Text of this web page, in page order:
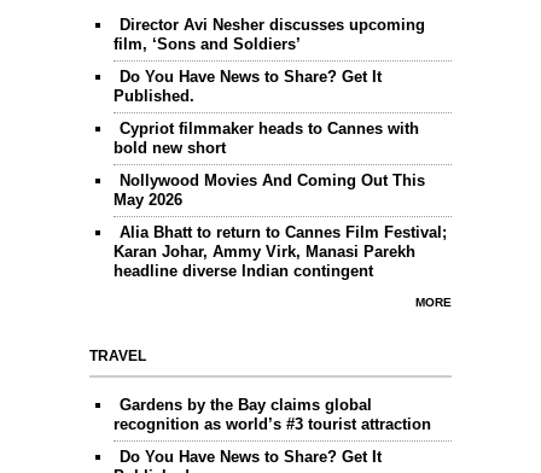
Director Avi Nesher discusses upcoming
film, ‘Sons and Soldiers’
Do You Have News to Share? Get It
Published.
Cypriot filmmaker heads to Cannes with
bold new short
Nollywood Movies And Coming Out This
May 2026
Alia Bhatt to return to Cannes Film Festival;
Karan Johar, Ammy Virk, Manasi Parekh
headline diverse Indian contingent
MORE
TRAVEL
Gardens by the Bay claims global
recognition as world’s #3 tourist attraction
Do You Have News to Share? Get It